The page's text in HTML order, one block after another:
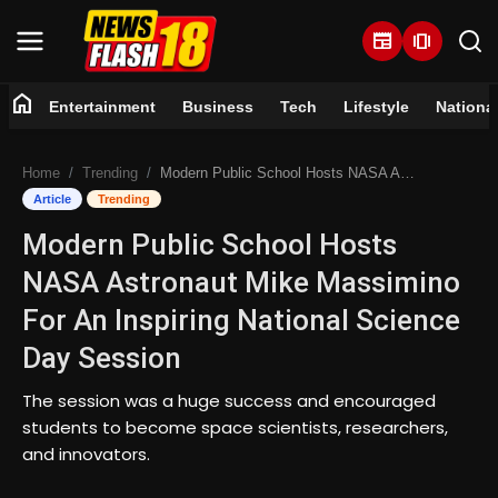
newspaper amp_stories
Entertainment
Business
Tech
Lifestyle
home Entertainment Business Tech Lifestyle National
Home Trending Modern Public School Hosts NASA Astronaut Mike Massimino For An Inspiring National Science Day Session
Article Trending
Modern Public School Hosts
NASA Astronaut Mike Massimino
For An Inspiring National Science
Day Session
The session was a huge success and encouraged
students to become space scientists, researchers,
and innovators.